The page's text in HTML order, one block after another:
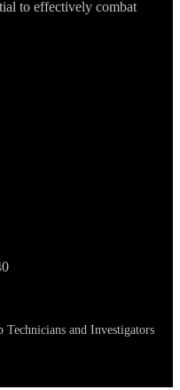
to effectively combat
and Investigators